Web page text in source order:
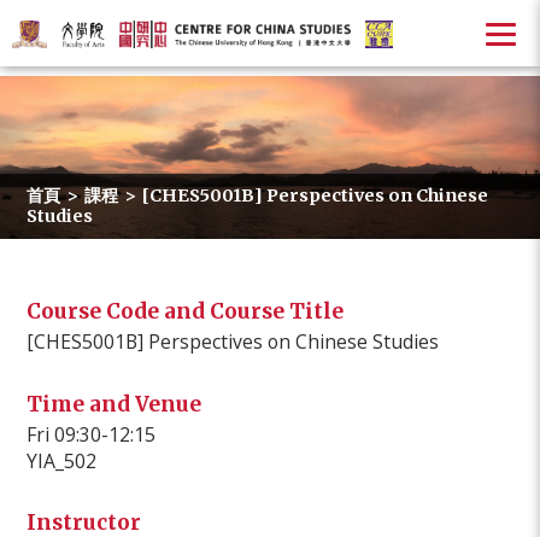
首頁 > 課程 > [CHES5001B] Perspectives on Chinese
Studies
Course Code and Course Title
[CHES5001B] Perspectives on Chinese Studies
Time and Venue
Fri 09:30-12:15
YIA_502
Instructor